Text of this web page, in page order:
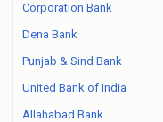
Corporation Bank
Dena Bank
Punjab & Sind Bank
United Bank of India
Allahabad Bank